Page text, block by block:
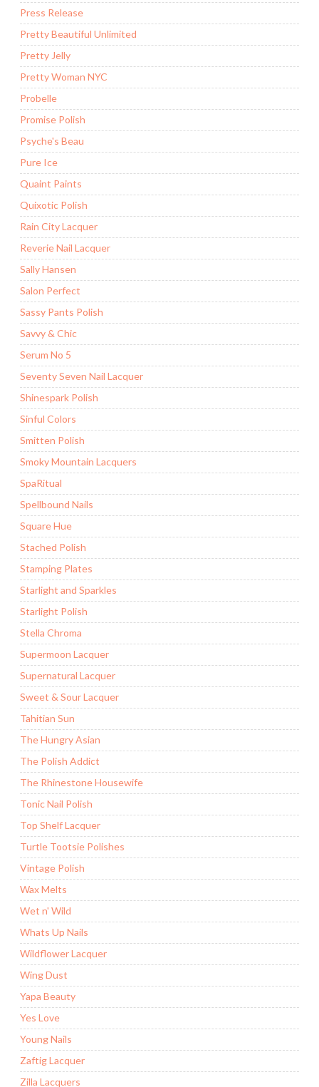
Press Release
Pretty Beautiful Unlimited
Pretty Jelly
Pretty Woman NYC
Probelle
Promise Polish
Psyche's Beau
Pure Ice
Quaint Paints
Quixotic Polish
Rain City Lacquer
Reverie Nail Lacquer
Sally Hansen
Salon Perfect
Sassy Pants Polish
Savvy & Chic
Serum No 5
Seventy Seven Nail Lacquer
Shinespark Polish
Sinful Colors
Smitten Polish
Smoky Mountain Lacquers
SpaRitual
Spellbound Nails
Square Hue
Stached Polish
Stamping Plates
Starlight and Sparkles
Starlight Polish
Stella Chroma
Supermoon Lacquer
Supernatural Lacquer
Sweet & Sour Lacquer
Tahitian Sun
The Hungry Asian
The Polish Addict
The Rhinestone Housewife
Tonic Nail Polish
Top Shelf Lacquer
Turtle Tootsie Polishes
Vintage Polish
Wax Melts
Wet n' Wild
Whats Up Nails
Wildflower Lacquer
Wing Dust
Yapa Beauty
Yes Love
Young Nails
Zaftig Lacquer
Zilla Lacquers